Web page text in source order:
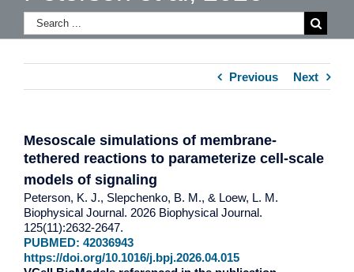
Previous Next
Mesoscale simulations of membrane-
tethered reactions to parameterize cell-scale
models of signaling
Peterson, K. J., Slepchenko, B. M., & Loew, L. M.
Biophysical Journal. 2026 Biophysical Journal.
125(11):2632-2647.
PUBMED: 42036943
https://doi.org/10.1016/j.bpj.2026.04.015